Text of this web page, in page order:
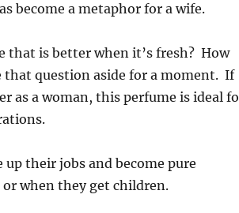
become a metaphor for a wife.
that is better when it’s fresh? How
that question aside for a moment. If
as a woman, this perfume is ideal
their jobs and become pure
when they get children.